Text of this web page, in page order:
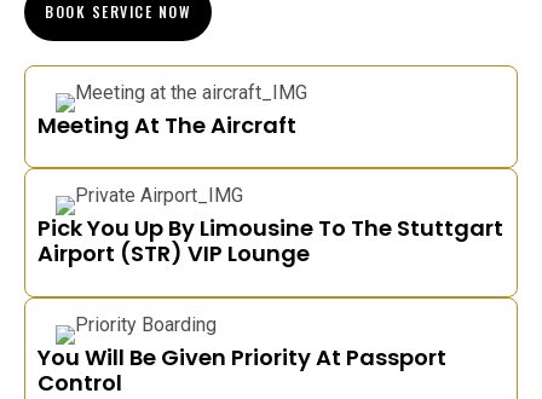
Meeting At The Aircraft
Pick You Up By Limousine To The Stuttgart
Airport (STR) VIP Lounge
You Will Be Given Priority At Passport
Control
BOOK SERVICE NOW